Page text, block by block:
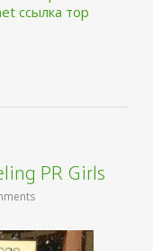
ссылка тор
PR Girls